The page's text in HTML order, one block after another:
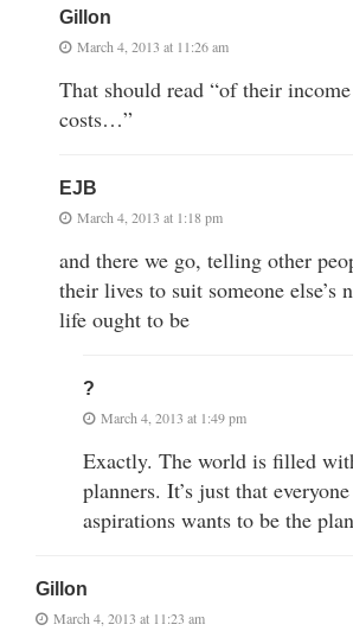
Gillon
March 4, 2013 at 11:26 am
That should read “of their
costs…”
EJB
March 4, 2013 at 1:18 pm
and there we go, telling other
their lives to suit someone else’s
life ought to be
?
March 4, 2013 at 1:49 pm
Exactly. The world is filled
planners. It’s just that
aspirations wants to be the
Gillon
March 4, 2013 at 11:23 am